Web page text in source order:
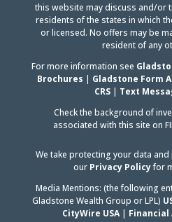
this website may discuss and/or
residents of the states in which
or licensed. No offers may be
resident of any
For more information see
Brochures | Gladstone Form
CRS| Text
Check the background of
associated with this site on
We take protecting your data
our Privacy Policyfor
Media Mentions: (the following
Gladstone Wealth Group or LPL)
CityWire USA | Financial